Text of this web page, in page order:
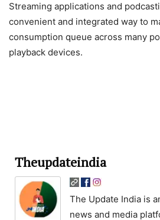
Streaming applications and
convenient and integrated way to
consumption queue across many
playback devices.
Theupdateindia
The Update India is
news and media